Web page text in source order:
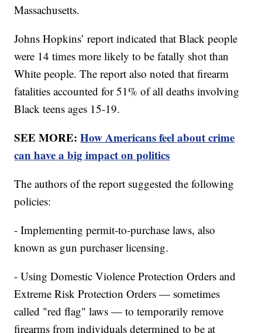
Massachusetts.
Johns Hopkins’ report indicated that Black people
were 14 times more likely to be fatally shot than
White people. The report also noted that firearm
fatalities accounted for 51% of all deaths involving
Black teens ages 15-19.
SEE MORE:How Americans feel about crime
can have a big impact on politics
The authors of the report suggested the following
policies:
- Implementing permit-to-purchase laws, also
known as gun purchaser licensing.
- Using Domestic Violence Protection Orders and
Extreme Risk Protection Orders — sometimes
called "red flag" laws — to temporarily remove
firearms from individuals determined to be at